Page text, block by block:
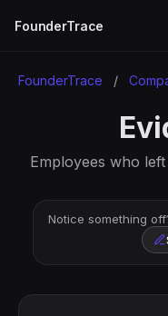
FounderTrace
FounderTrace /
Employees who
Notice something